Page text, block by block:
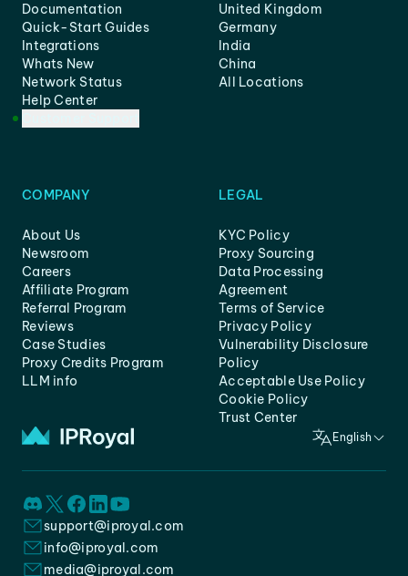
Documentation
Quick-Start Guides
Integrations
Whats New
Network Status
Help Center
United Kingdom
Germany
India
China
All Locations
COMPANY
About Us
Newsroom
Careers
Affiliate Program
Referral Program
Reviews
Case Studies
Proxy Credits Program
LLM info
LEGAL
KYC Policy
Proxy Sourcing
Data Processing
Agreement
Terms of Service
Privacy Policy
Vulnerability Disclosure
Policy
Acceptable Use Policy
Cookie Policy
Trust Center
English
support@iproyal.com
info@iproyal.com
media@iproyal.com